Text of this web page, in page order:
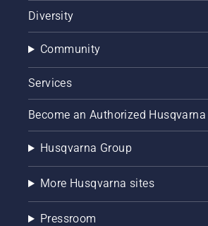
Diversity
Community
Services
Become an Authorized
Husqvarna Group
More Husqvarna sites
Pressroom